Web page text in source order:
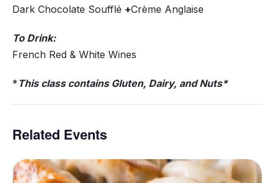
Dark Chocolate Soufflé +Crème Anglaise
To Drink:
French Red & White Wines
* This class contains Gluten, Dairy, and Nuts*
Related Events